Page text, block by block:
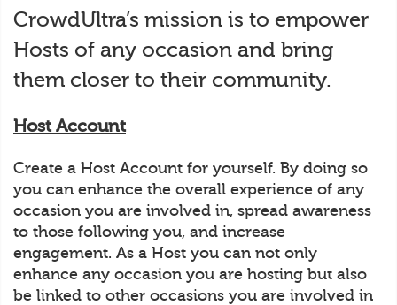
CrowdUltra’s mission is to empower
Hosts of any occasion and bring
them closer to their community.
Host Account
Create a Host Account for yourself. By doing so
you can enhance the overall experience of any
occasion you are involved in, spread awareness
to those following you, and increase
engagement. As a Host you can not only
enhance any occasion you are hosting but also
be linked to other occasions you are involved in